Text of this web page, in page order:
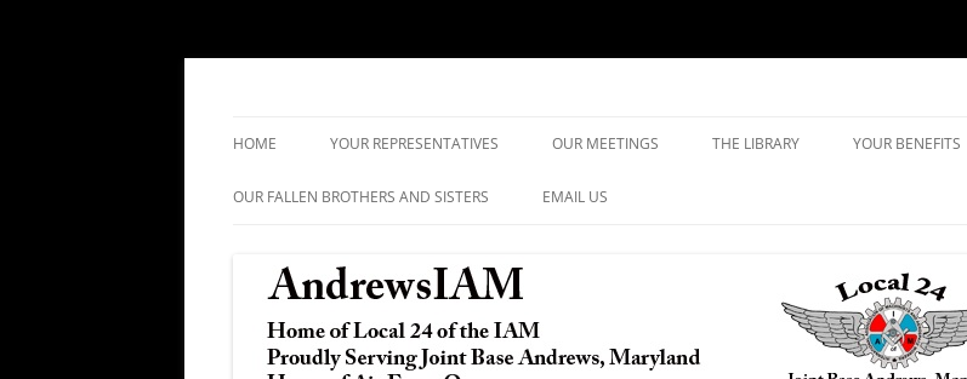
HOME YOUR REPRESENTATIVES OUR MEETINGS THE LIBRARY YOUR BENEFITS
OUR FALLEN BROTHERS AND SISTERS EMAIL US